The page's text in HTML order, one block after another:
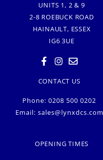
UNITS 1, 2 & 9
2-8 ROEBUCK ROAD
HAINAULT, ESSEX
IG6 3UE
CONTACT US
Phone: 0208 500 0202
Email: sales@lynxdcs.com
OPENING TIMES